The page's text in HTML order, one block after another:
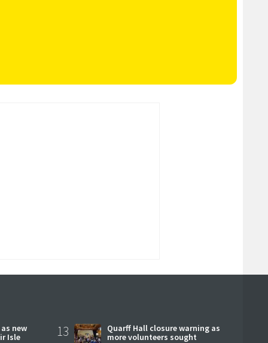
new
Isle
13
Quarff Hall closure warning as
more volunteers sought